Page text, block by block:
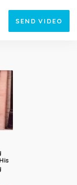
SEND VIDEO